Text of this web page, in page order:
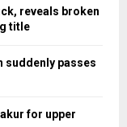
reveals broken
title
suddenly passes
for upper